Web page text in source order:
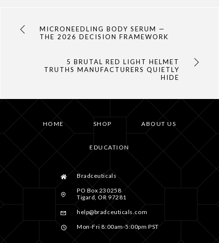
MICRONEEDLING BODY SERUM —
THE 2026 DECISION FRAMEWORK
5 BRUTAL RED LIGHT HELMET
TRUTHS MANUFACTURERS QUIETLY
HIDE
HOME SHOP ABOUT US
EDUCATION
Bradceuticals
PO Box 230258
Tigard, OR 97281
help@bradceuticals.com
Mon-Fri 8:00am-5:00pm PST